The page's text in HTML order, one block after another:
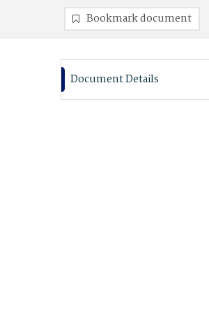
Bookmark document
Document Details